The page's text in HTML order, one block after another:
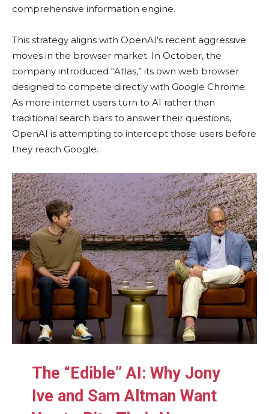
comprehensive information engine.
This strategy aligns with OpenAI’s recent aggressive
moves in the browser market. In October, the
company introduced “Atlas,” its own web browser
designed to compete directly with Google Chrome.
As more internet users turn to AI rather than
traditional search bars to answer their questions,
OpenAI is attempting to intercept those users before
they reach Google.
The “Edible” AI: Why Jony
Ive and Sam Altman Want